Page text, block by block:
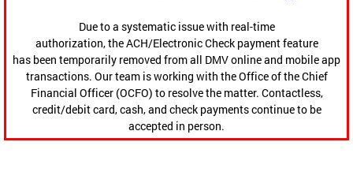
Due to a systematic issue with real-time
authorization, the ACH/Electronic Check payment feature
has been temporarily removed from all DMV online and mobile app
transactions. Our team is working with the Office of the Chief
Financial Officer (OCFO) to resolve the matter. Contactless,
credit/debit card, cash, and check payments continue to be
accepted in person.